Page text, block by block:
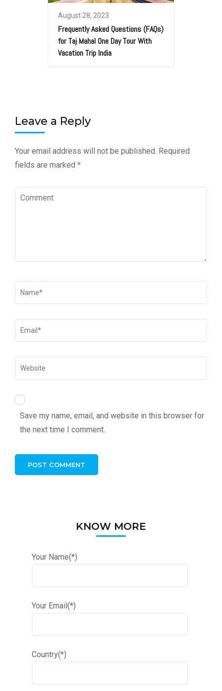
August 28, 2023
Frequently Asked Questions (FAQs)
for Taj Mahal One Day Tour With
Vacation Trip India
Leave a Reply
Your email address will not be published. Required
fields are marked *
Save my name, email, and website in this browser for
the next time I comment.
KNOW MORE
Your Name(*)
Your Email(*)
Country(*)